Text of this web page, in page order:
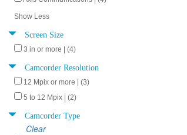
Show Less
Screen Size
3 in or more | (4)
Camcorder Resolution
12 Mpix or more | (3)
5 to 12 Mpix | (2)
Camcorder Type
Clear